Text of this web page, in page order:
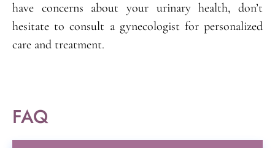
have concerns about your urinary health, don’t
hesitate to consult a gynecologist for personalized
care and treatment.
FAQ